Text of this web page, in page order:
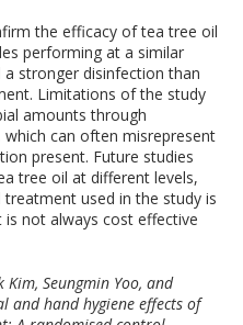
the efficacy of tea tree oil
performing at a similar
stronger disinfection than
Limitations of the study
amounts through
can often misrepresent
present. Future studies
tree oil at different levels,
used in the study is
not always cost effective
Kim, Seungmin Yoo, and
and hand hygiene effects of